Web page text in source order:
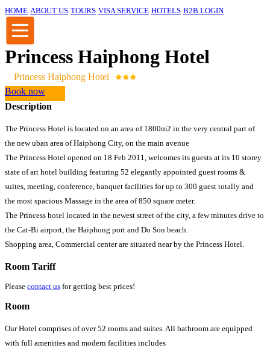
HOME ABOUT US TOURS VISA SERVICE HOTELS B2B LOGIN
Princess Haiphong Hotel
Princess Haiphong Hotel
Book now
Description
The Princess Hotel is located on an area of 1800m2 in the very central part of
the new uban area of Haiphong City, on the main avenue
The Princess Hotel opened on 18 Feb 2011, welcomes its guests at its 10 storey
state of art hotel building featuring 52 elegantly appointed guest rooms &
suites, meeting, conference, banquet facilities for up to 300 guest totally and
the most spacious Massage in the area of 850 square meter.
The Princess hotel located in the newest street of the city, a few minutes drive to
the Cat-Bi airport, the Haiphong port and Do Son beach.
Shopping area, Commercial center are situated near by the Princess Hotel.
Room Tariff
Please contact us for getting best prices!
Room
Our Hotel comprises of over 52 rooms and suites. All bathroom are equipped
with full amenities and modern facilities includes